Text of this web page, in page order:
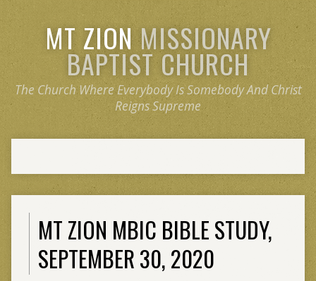
MT ZIONMISSIONARY
BAPTIST CHURCH
The Church Where Everybody Is Somebody And Christ
Reigns Supreme
MT ZION MBIC BIBLE STUDY,
SEPTEMBER 30, 2020